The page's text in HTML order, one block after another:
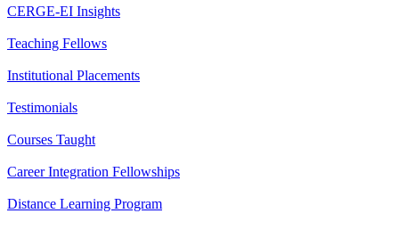
CERGE-EI Insights
Teaching Fellows
Institutional Placements
Testimonials
Courses Taught
Career Integration Fellowships
Distance Learning Program